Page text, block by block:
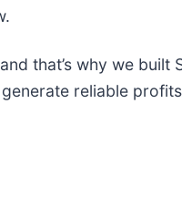
that’s why we
reliable